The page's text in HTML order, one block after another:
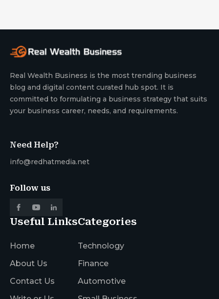
Real Wealth Business is the most trending business
blog and digital content curated hub spot. It is
committed to formulating a business strategy that suits
your business career, needs, and requirements.
Need Help?
info@redhatmedia.net
Follow us
Useful Links
Home
About Us
Contact Us
Categories
Technology
Finance
Automotive